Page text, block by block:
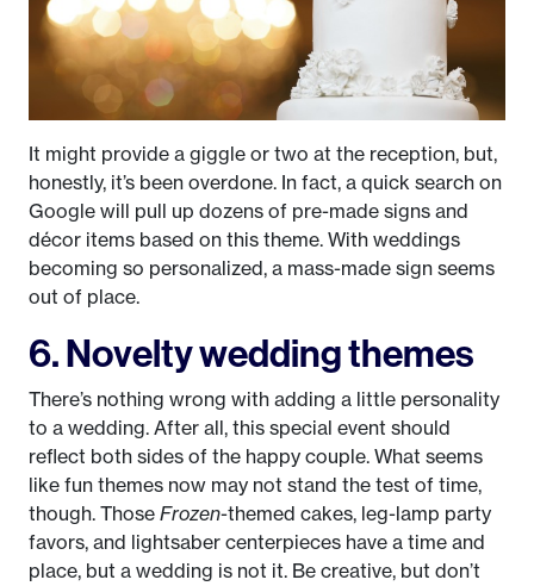
It might provide a giggle or two at the reception, but,
honestly, it’s been overdone. In fact, a quick search on
Google will pull up dozens of pre-made signs and
décor items based on this theme. With weddings
becoming so personalized, a mass-made sign seems
out of place.
6. Novelty wedding themes
There’s nothing wrong with adding a little personality
to a wedding. After all, this special event should
reflect both sides of the happy couple. What seems
like fun themes now may not stand the test of time,
though. Those Frozen-themed cakes, leg-lamp party
favors, and lightsaber centerpieces have a time and
place, but a wedding is not it. Be creative, but don’t